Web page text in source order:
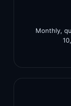
Monthly,